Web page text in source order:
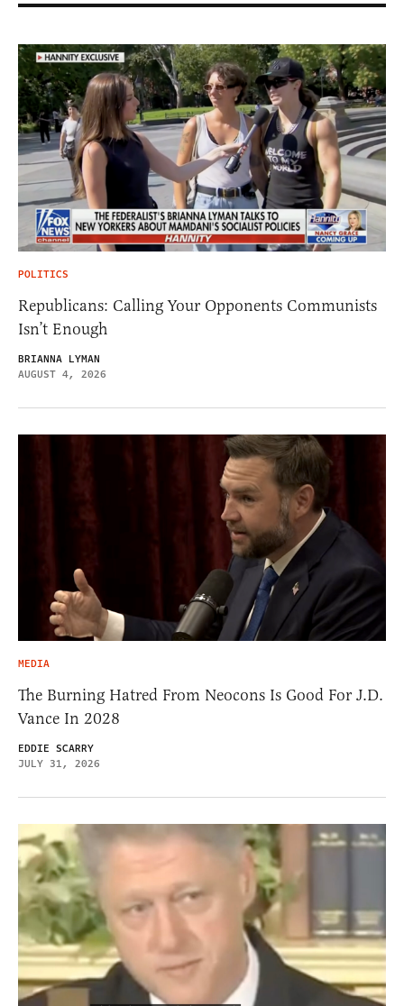
POLITICS
Republicans: Calling Your Opponents Communists
Isn’t Enough
BRIANNA LYMAN
AUGUST 4, 2026
MEDIA
The Burning Hatred From Neocons Is Good For J.D.
Vance In 2028
EDDIE SCARRY
JULY 31, 2026